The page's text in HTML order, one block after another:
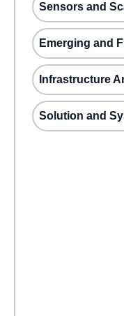
Sensors and
Emerging and
Infrastructure
Solution and